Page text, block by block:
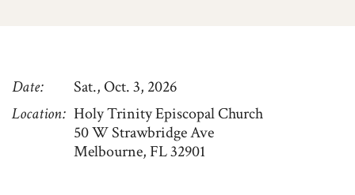
Date
Sat., Oct. 3, 2026
Location Holy Trinity Episcopal Church
50 W Strawbridge Ave
Melbourne, FL 32901